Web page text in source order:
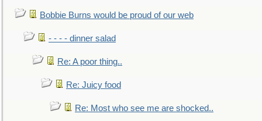
Bobbie Burns would be proud of our web
- - - - dinner salad
Re: A poor thing..
Re: Juicy food
Re: Most who see me are shocked..